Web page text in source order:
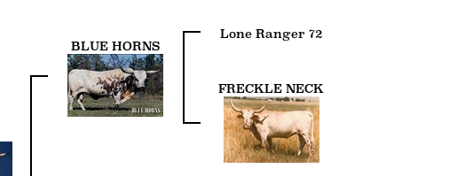
BLUE HORNS
Lone Ranger 72
FRECKLE NECK